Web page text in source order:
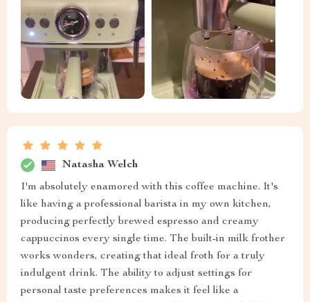
Natasha Welch
I'm absolutely enamored with this coffee machine. It's
like having a professional barista in my own kitchen,
producing perfectly brewed espresso and creamy
cappuccinos every single time. The built-in milk frother
works wonders, creating that ideal froth for a truly
indulgent drink. The ability to adjust settings for
personal taste preferences makes it feel like a